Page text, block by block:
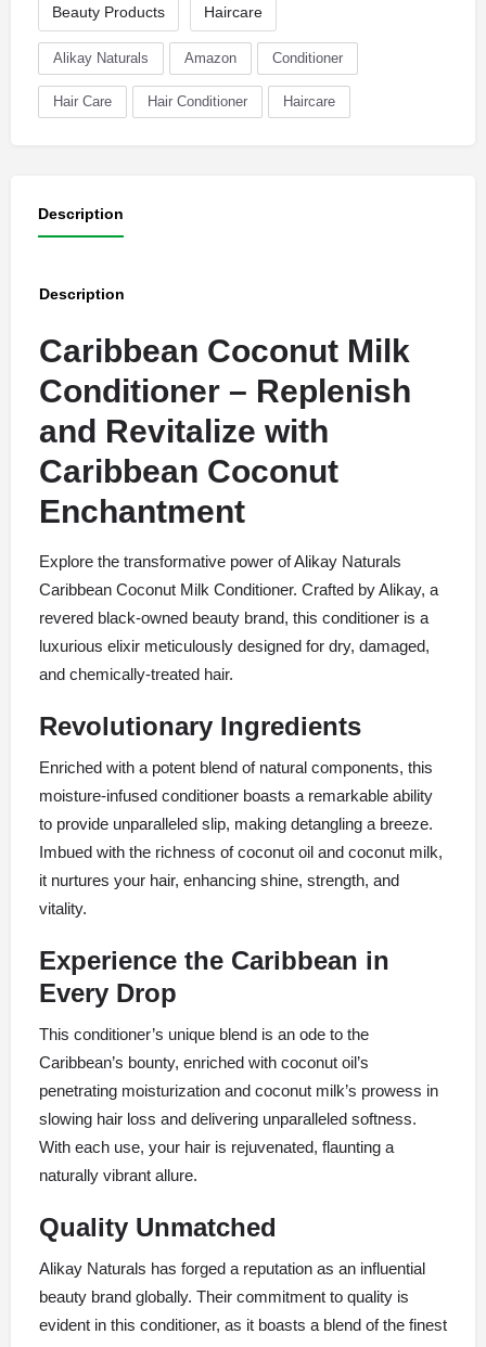
Beauty Products Haircare
Alikay Naturals Amazon Conditioner
Hair Care Hair Conditioner Haircare
Description
Description
Caribbean Coconut Milk
Conditioner – Replenish
and Revitalize with
Caribbean Coconut
Enchantment
Explore the transformative power of Alikay Naturals
Caribbean Coconut Milk Conditioner. Crafted by Alikay, a
revered black-owned beauty brand, this conditioner is a
luxurious elixir meticulously designed for dry, damaged,
and chemically-treated hair.
Revolutionary Ingredients
Enriched with a potent blend of natural components, this
moisture-infused conditioner boasts a remarkable ability
to provide unparalleled slip, making detangling a breeze.
Imbued with the richness of coconut oil and coconut milk,
it nurtures your hair, enhancing shine, strength, and
vitality.
Experience the Caribbean in
Every Drop
This conditioner’s unique blend is an ode to the
Caribbean’s bounty, enriched with coconut oil’s
penetrating moisturization and coconut milk’s prowess in
slowing hair loss and delivering unparalleled softness.
With each use, your hair is rejuvenated, flaunting a
naturally vibrant allure.
Quality Unmatched
Alikay Naturals has forged a reputation as an influential
beauty brand globally. Their commitment to quality is
evident in this conditioner, as it boasts a blend of the finest